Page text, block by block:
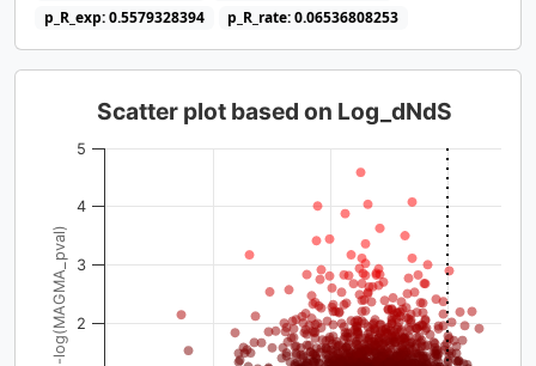
p_R_exp: 0.5579328394
p_R_rate: 0.06536808253
-log(MAGMA_pval)
Scatter plot based on Log_dNdS
2
3
4
5